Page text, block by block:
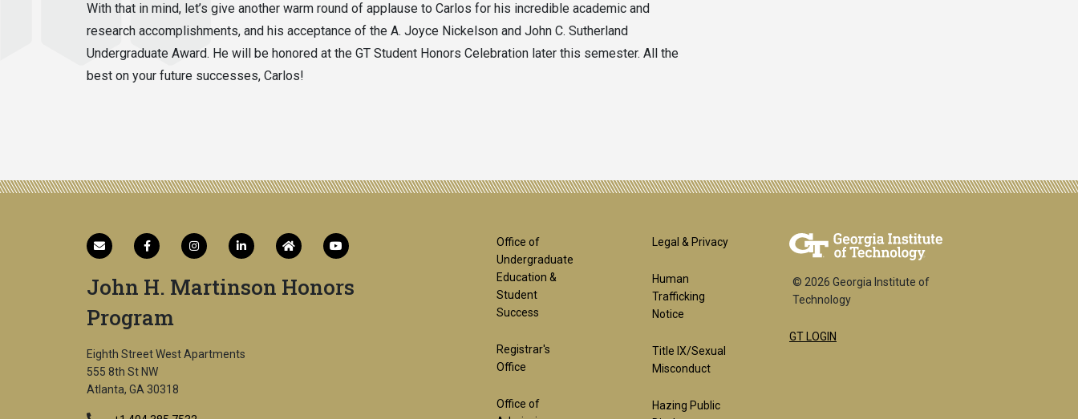
With that in mind, let’s give another warm round of applause to Carlos for his incredible academic and
research accomplishments, and his acceptance of the A. Joyce Nickelson and John C. Sutherland
Undergraduate Award. He will be honored at the GT Student Honors Celebration later this semester. All the
best on your future successes, Carlos!
John H. Martinson Honors
Program
Eighth Street West Apartments
555 8th St NW
Atlanta, GA 30318
Footer
1st
Block
Office of
Undergraduate
Education &
Student
Success
Registrar's
Office
Office of
Footer
2nd
Block
Legal & Privacy
Human
Trafficking
Notice
Title IX/Sexual
Misconduct
Hazing Public
© 2026 Georgia Institute of
Technology
GT LOGIN